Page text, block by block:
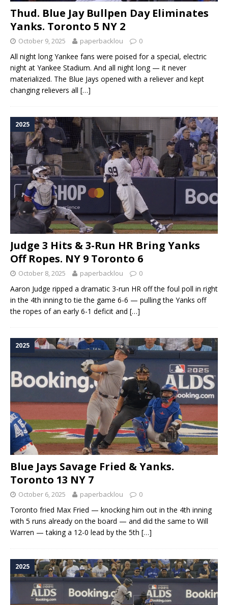
Thud. Blue Jay Bullpen Day Eliminates
Yanks. Toronto 5 NY 2
October 9, 2025 paperbacklou 0
All night long Yankee fans were poised for a special, electric
night at Yankee Stadium. And all night long — it never
materialized. The Blue Jays opened with a reliever and kept
changing relievers all […]
2025
Judge 3 Hits & 3-Run HR Bring Yanks
Off Ropes. NY 9 Toronto 6
October 8, 2025 paperbacklou 0
Aaron Judge ripped a dramatic 3-run HR off the foul poll in right
in the 4th inning to tie the game 6-6 — pulling the Yanks off
the ropes of an early 6-1 deficit and […]
2025
Blue Jays Savage Fried & Yanks.
Toronto 13 NY 7
October 6, 2025 paperbacklou 0
Toronto fried Max Fried — knocking him out in the 4th inning
with 5 runs already on the board — and did the same to Will
Warren — taking a 12-0 lead by the 5th […]
2025